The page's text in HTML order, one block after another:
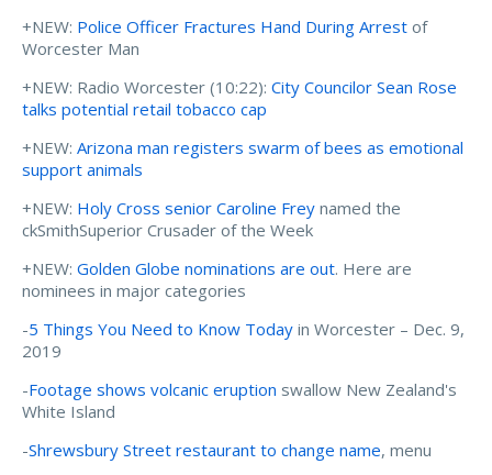
+NEW: Police Officer Fractures Hand During Arrest of
Worcester Man
+NEW: Radio Worcester (10:22): City Councilor Sean Rose
talks potential retail tobacco cap
+NEW: Arizona man registers swarm of bees as emotional
support animals
+NEW: Holy Cross senior Caroline Frey named the
ckSmithSuperior Crusader of the Week
+NEW: Golden Globe nominations are out. Here are
nominees in major categories
-5 Things You Need to Know Today in Worcester – Dec. 9,
2019
-Footage shows volcanic eruption swallow New Zealand's
White Island
-Shrewsbury Street restaurant to change name, menu